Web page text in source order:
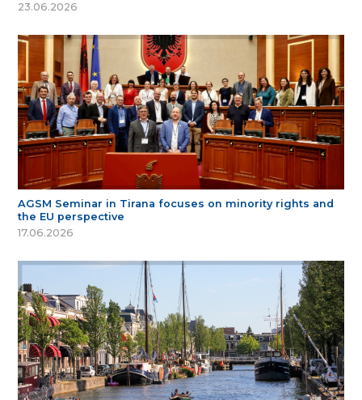
23.06.2026
AGSM Seminar in Tirana focuses on minority rights and
the EU perspective
17.06.2026